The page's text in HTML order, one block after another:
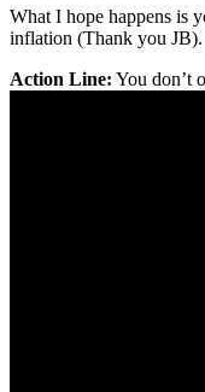
What I hope happens is
inflation (Thank you JB).
Action Line: You don’t